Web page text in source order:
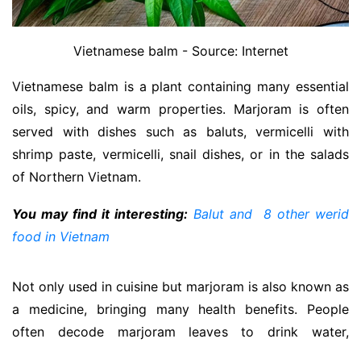
Vietnamese balm - Source: Internet
Vietnamese balm is a plant containing many essential
oils, spicy, and warm properties. Marjoram is often
served with dishes such as baluts, vermicelli with
shrimp paste, vermicelli, snail dishes, or in the salads
of Northern Vietnam.
You may find it interesting: Balut and 8 other werid
food in Vietnam
Not only used in cuisine but marjoram is also known as
a medicine, bringing many health benefits. People
often decode marjoram leaves to drink water,